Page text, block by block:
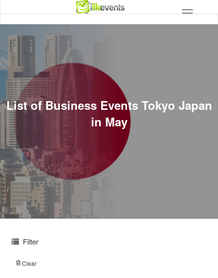
List of Business Events Tokyo Japan
in May
Filter
Clear